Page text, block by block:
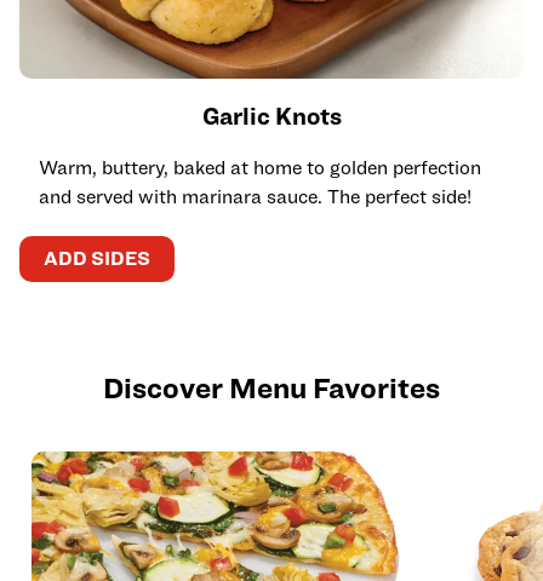
Garlic Knots
Warm, buttery, baked at home to golden perfection
and served with marinara sauce. The perfect side!
ADD SIDES
Discover Menu Favorites